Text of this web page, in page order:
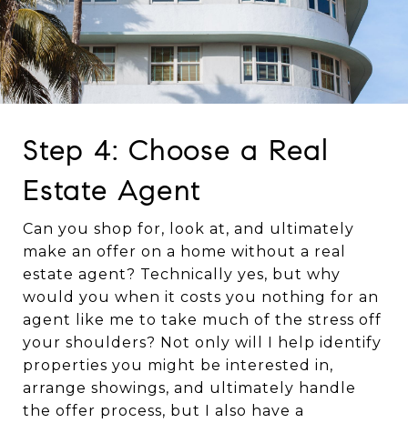
Step 4: Choose a Real
Estate Agent
Can you shop for, look at, and ultimately
make an offer on a home without a real
estate agent? Technically yes, but why
would you when it costs you nothing for an
agent like me to take much of the stress off
your shoulders? Not only will I help identify
properties you might be interested in,
arrange showings, and ultimately handle
the offer process, but I also have a